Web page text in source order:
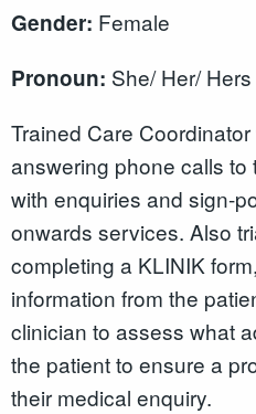
Gender: Female
Pronoun: She/ Her/ Hers
Trained Care
answering phone calls to
with enquiries and sign-
onwards services. Also
completing a KLINIK
information from the
clinician to assess what
the patient to ensure a
their medical enquiry.